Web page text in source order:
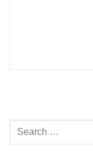
Search
for: